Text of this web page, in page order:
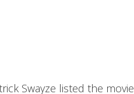
Swayze listed the movie